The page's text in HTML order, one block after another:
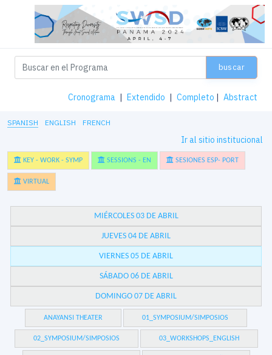
buscar
Cronograma | Extendido | Completo | Abstract
SPANISH ENGLISH FRENCH
Ir al sitio institucional
KEY - WORK - SYMP SESSIONS - EN SESIONES ESP- PORT
VIRTUAL
MIÉRCOLES 03 DE ABRIL
JUEVES 04 DE ABRIL
VIERNES 05 DE ABRIL
SÁBADO 06 DE ABRIL
DOMINGO 07 DE ABRIL
ANAYANSI THEATER 01_SYMPOSIUM/SIMPOSIOS
02_SYMPOSIUM/SIMPOSIOS 03_WORKSHOPS_ENGLISH